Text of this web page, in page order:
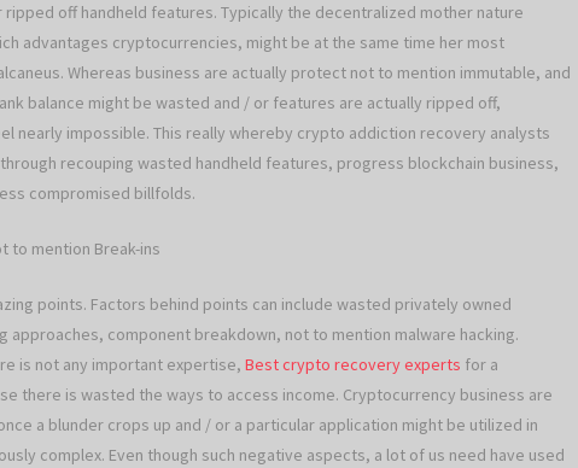
off handheld features. Typically the decentralized mother nature
advantages cryptocurrencies, might be at the same time her most
Whereas business are actually protect not to mention immutable, and
balance might be wasted and / or features are actually ripped off,
nearly impossible. This really whereby crypto addiction recovery analysts
recouping wasted handheld features, progress blockchain business,
compromised billfolds.
to mention Break-ins
points. Factors behind points can include wasted privately owned
component breakdown, not to mention malware hacking.
is not any important expertise, Best crypto recovery experts for a
there is wasted the ways to access income. Cryptocurrency business are
a blunder crops up and / or a particular application might be utilized in
complex. Even though such negative aspects, a lot of us need have used